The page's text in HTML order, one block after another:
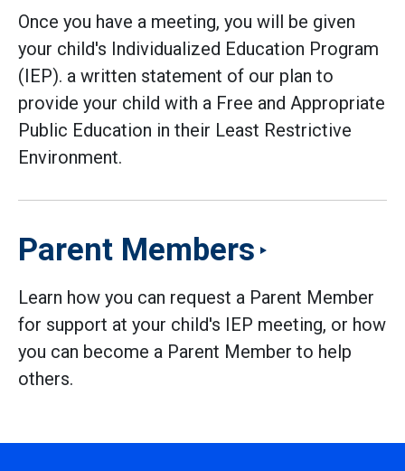
Once you have a meeting, you will be given
your child's Individualized Education Program
(IEP). a written statement of our plan to
provide your child with a Free and Appropriate
Public Education in their Least Restrictive
Environment.
Parent Members
Learn how you can request a Parent Member
for support at your child's IEP meeting, or how
you can become a Parent Member to help
others.